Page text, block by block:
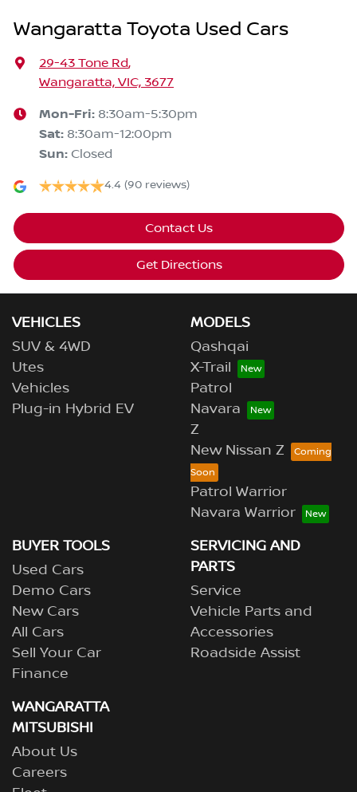
Wangaratta Toyota Used Cars
29-43 Tone Rd,
Wangaratta, VIC, 3677
Mon-Fri: 8:30am-5:30pm
Sat: 8:30am-12:00pm
Sun: Closed
4.4 (90 reviews)
Contact Us
Get Directions
VEHICLES
SUV & 4WD
Utes
Vehicles
Plug-in Hybrid EV
MODELS
Qashqai
X-Trail
Patrol
Navara
Z
New Nissan Z
Patrol Warrior
Navara Warrior
BUYER TOOLS
Used Cars
Demo Cars
New Cars
All Cars
Sell Your Car
Finance
SERVICING AND
PARTS
Service
Vehicle Parts and
Accessories
Roadside Assist
WANGARATTA
MITSUBISHI
About Us
Careers